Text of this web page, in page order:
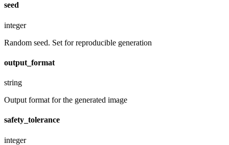
seed
integer
Random seed. Set for reproducible generation
output_format
string
Output format for the generated image
safety_tolerance
integer